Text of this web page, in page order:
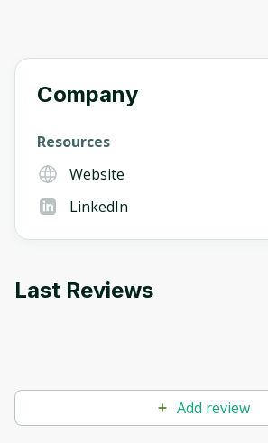
Company
Resources
Website
LinkedIn
Last Reviews
Add review